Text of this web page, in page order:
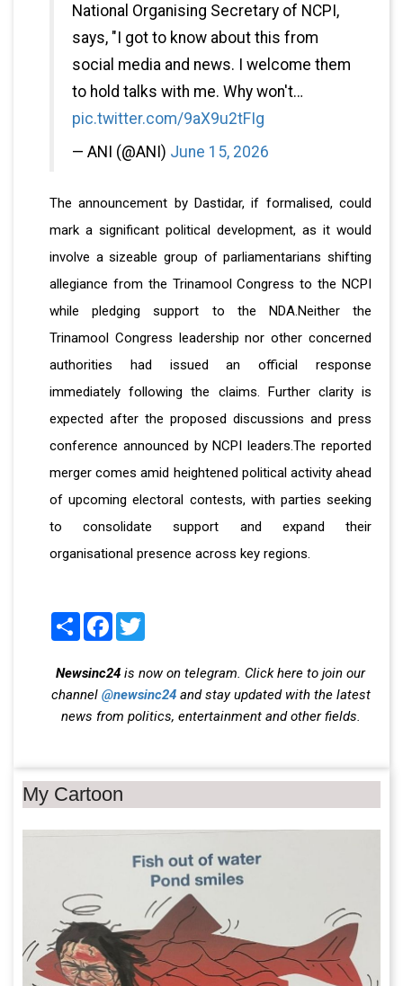
National Organising Secretary of NCPI,
says, "I got to know about this from
social media and news. I welcome them
to hold talks with me. Why won't…
pic.twitter.com/9aX9u2tFIg
— ANI (@ANI) June 15, 2026
The announcement by Dastidar, if formalised, could
mark a significant political development, as it would
involve a sizeable group of parliamentarians shifting
allegiance from the Trinamool Congress to the NCPI
while pledging support to the NDA.Neither the
Trinamool Congress leadership nor other concerned
authorities had issued an official response
immediately following the claims. Further clarity is
expected after the proposed discussions and press
conference announced by NCPI leaders.The reported
merger comes amid heightened political activity ahead
of upcoming electoral contests, with parties seeking
to consolidate support and expand their
organisational presence across key regions.
Share Facebook
Newsinc24 is now on telegram. Click here to join our
channel @newsinc24and stay updated with the latest
news from politics, entertainment and other fields.
My Cartoon